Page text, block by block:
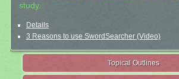
study.
Details
3 Reasons to use SwordSearcher (Video)
Topical Outlines